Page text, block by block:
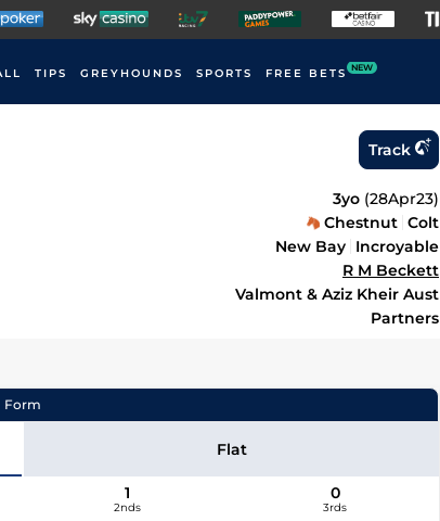
TIPS GREYHOUNDS SPORTS FREE BETS NEW
Track
3yo (28Apr23)
Chestnut Colt
New Bay Incroyable
R M Beckett
Valmont & Aziz Kheir Aust
Partners
Form
Flat
1
2nds
0
3rds